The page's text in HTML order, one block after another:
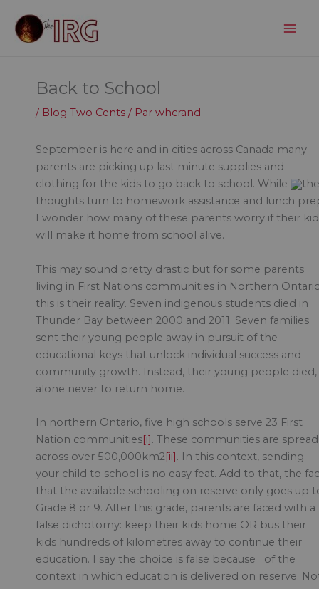
contenu
Back to School
/ Blog Two Cents / Par whcrand
September is here and in cities across Canada many
parents are picking up last minute supplies and
clothing for the kids to go back to school. While
thoughts turn to homework assistance and lunch
I wonder how many of these parents worry if their
will make it home from school alive.
This may sound pretty drastic but for some parents
living in First Nations communities in Northern
this is their reality. Seven indigenous students died in
Thunder Bay between 2000 and 2011. Seven families
sent their young people away in pursuit of the
educational keys that unlock individual success and
community growth. Instead, their young people died,
alone never to return home.
In northern Ontario, five high schools serve 23 First
Nation communities[i]. These communities are spread
across over 500,000km2[ii]. In this context, sending
your child to school is no easy feat. Add to that, the
that the available schooling on reserve only goes up
Grade 8 or 9. After this grade, parents are faced with a
false dichotomy: keep their kids home OR bus their
kids hundreds of kilometres away to continue their
education. I say the choice is false because of the
context in which education is delivered on reserve.